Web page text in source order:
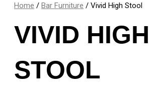
Home / Bar Furniture / Vivid High Stool
VIVID HIGH
STOOL